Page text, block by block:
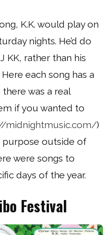
K.K. would play on
nights. He’d do
KK, rather than his
each song has a
was a real
if you wanted to
midnightmusic.com/)
purpose outside of
were songs to
days of the year.
Festival